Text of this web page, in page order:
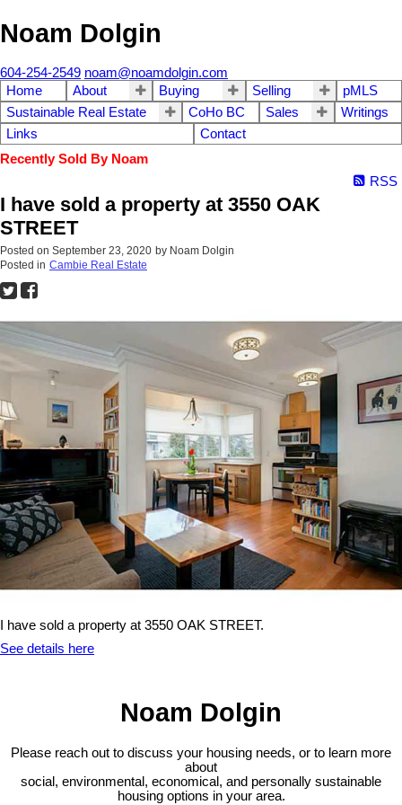
Noam Dolgin
604-254-2549 noam@noamdolgin.com
Home
About Buying Selling
pMLS
Sustainable Real Estate
CoHo BC Sales
Writings
Links
Contact
Recently Sold By Noam
RSS
I have sold a property at 3550 OAK
STREET
Posted on September 23, 2020 by Noam Dolgin
Posted in Cambie Real Estate
I have sold a property at 3550 OAK STREET.
See details here
Noam Dolgin
Please reach out to discuss your housing needs, or to learn more
about
social, environmental, economical, and personally sustainable
housing options in your area.